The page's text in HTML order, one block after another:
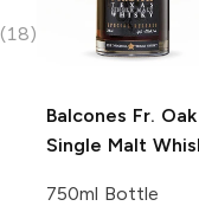
(18)
Balcones Fr. Oak
Single Malt
750ml Bottle